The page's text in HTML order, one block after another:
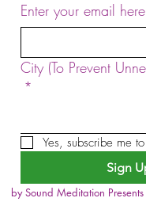
Enter your email here
City (To Prevent
*
Yes, subscribe me
Sign
by Sound Meditation Presents